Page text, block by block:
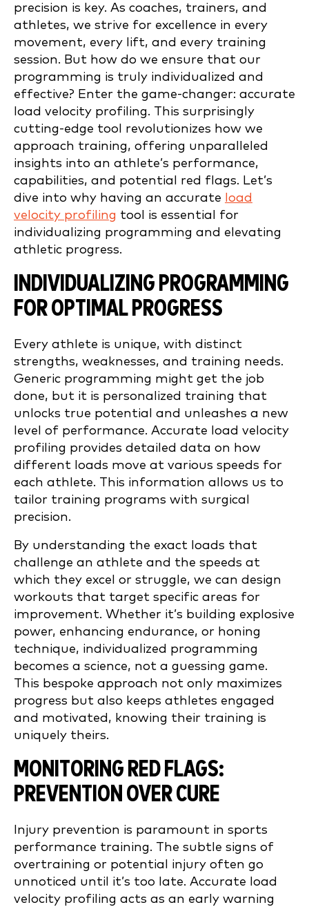
precision is key. As coaches, trainers, and
athletes, we strive for excellence in every
movement, every lift, and every training
session. But how do we ensure that our
programming is truly individualized and
effective? Enter the game-changer: accurate
load velocity profiling. This surprisingly
cutting-edge tool revolutionizes how we
approach training, offering unparalleled
insights into an athlete’s performance,
capabilities, and potential red flags. Let’s
dive into why having an accurate load
velocity profiling tool is essential for
individualizing programming and elevating
athletic progress.
INDIVIDUALIZING PROGRAMMING
FOR OPTIMAL PROGRESS
Every athlete is unique, with distinct
strengths, weaknesses, and training needs.
Generic programming might get the job
done, but it is personalized training that
unlocks true potential and unleashes a new
level of performance. Accurate load velocity
profiling provides detailed data on how
different loads move at various speeds for
each athlete. This information allows us to
tailor training programs with surgical
precision.
By understanding the exact loads that
challenge an athlete and the speeds at
which they excel or struggle, we can design
workouts that target specific areas for
improvement. Whether it’s building explosive
power, enhancing endurance, or honing
technique, individualized programming
becomes a science, not a guessing game.
This bespoke approach not only maximizes
progress but also keeps athletes engaged
and motivated, knowing their training is
uniquely theirs.
MONITORING RED FLAGS:
PREVENTION OVER CURE
Injury prevention is paramount in sports
performance training. The subtle signs of
overtraining or potential injury often go
unnoticed until it’s too late. Accurate load
velocity profiling acts as an early warning